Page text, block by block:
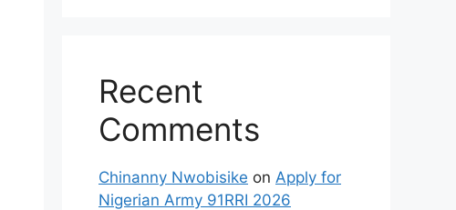
Recent
Comments
Chinanny Nwobisike on Apply for
Nigerian Army 91RRI 2026